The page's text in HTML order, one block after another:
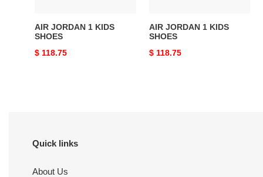
AIR JORDAN 1 KIDS
SHOES
Original
$ 118.75
AIR JORDAN 1 KIDS
SHOES
Original
$ 118.75
Quick links
About Us